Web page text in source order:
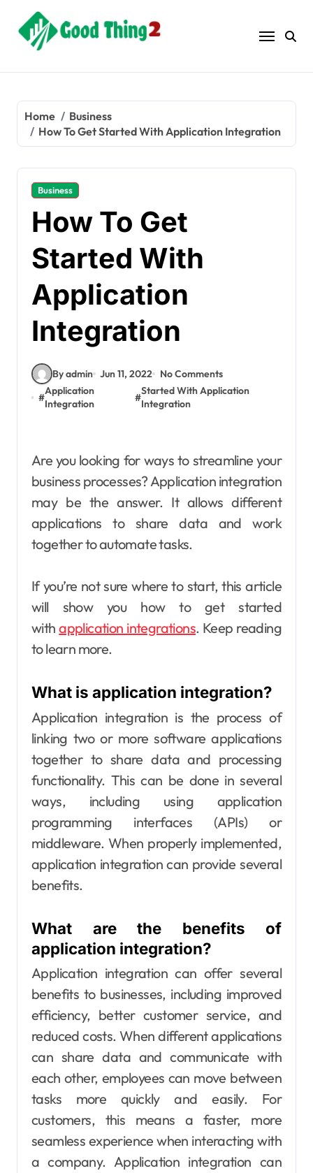
content
Home
Business
How To Get Started With Application Integration
Business
How To Get
Started With
Application
Integration
By admin Jun 11, 2022
No Comments
#
Application
Integration
#
Started With Application
Integration
Are you looking for ways to streamline your
business processes? Application integration
may be the answer. It allows different
applications to share data and work
together to automate tasks.
If you’re not sure where to start, this article
will show you how to get started
withapplication integrations. Keep reading
to learn more.
What is application integration?
Application integration is the process of
linking two or more software applications
together to share data and processing
functionality. This can be done in several
ways, including using application
programming interfaces (APIs) or
middleware. When properly implemented,
application integration can provide several
benefits.
What are the benefits of
application integration?
Application integration can offer several
benefits to businesses, including improved
efficiency, better customer service, and
reduced costs. When different applications
can share data and communicate with
each other, employees can move between
tasks more quickly and easily. For
customers, this means a faster, more
seamless experience when interacting with
a company. Application integration can